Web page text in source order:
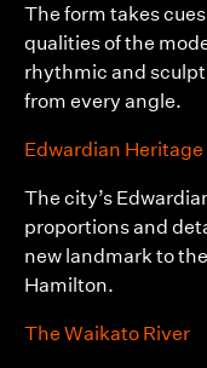
The form takes
qualities of the
rhythmic and
from every angle.
Edwardian
The city’s
proportions and
new landmark to
Hamilton.
The Waikato River